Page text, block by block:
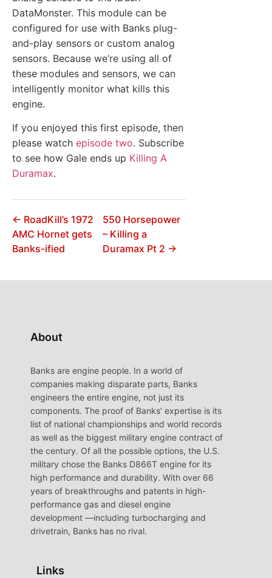
DataMonster. This module can be
configured for use with Banks plug-
and-play sensors or custom analog
sensors. Because we’re using all of
these modules and sensors, we can
intelligently monitor what kills this
engine.
If you enjoyed this first episode, then
please watch episode two. Subscribe
to see how Gale ends up Killing A
Duramax.
← RoadKill’s 1972
AMC Hornet gets
Banks-ified
550 Horsepower
– Killing a
Duramax Pt 2 →
About
Banks are engine people. In a world of
companies making disparate parts, Banks
engineers the entire engine, not just its
components. The proof of Banks’ expertise is its
list of national championships and world records
as well as the biggest military engine contract of
the century. Of all the possible options, the U.S.
military chose the Banks D866T engine for its
high performance and durability. With over 66
years of breakthroughs and patents in high-
performance gas and diesel engine
development —including turbocharging and
drivetrain, Banks has no rival.
Links